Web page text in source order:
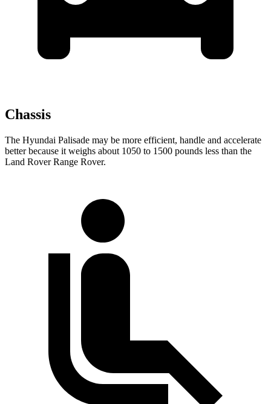
Chassis
The Hyundai Palisade may be more efficient, handle and accelerate
better because it weighs about 1050 to 1500 pounds less than the
Land Rover Range Rover.